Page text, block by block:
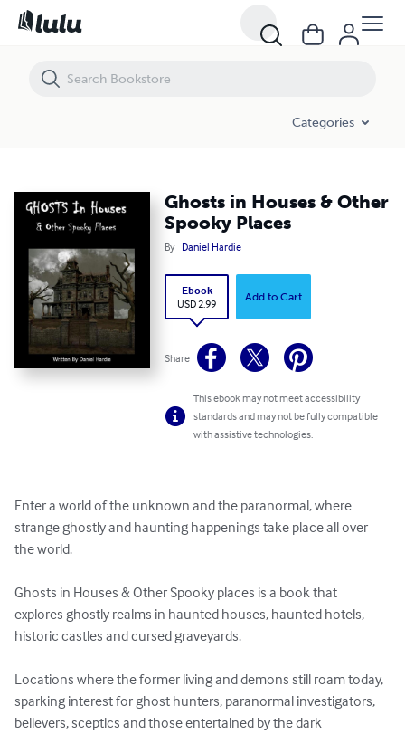
Categories
Ghosts in Houses & Other
Spooky Places
By Daniel Hardie
Ebook
USD 2.99
Add to Cart
Share
This ebook may not meet accessibility
standards and may not be fully compatible
with assistive technologies.
Enter a world of the unknown and the paranormal, where
strange ghostly and haunting happenings take place all over
the world.
Ghosts in Houses & Other Spooky places is a book that
explores ghostly realms in haunted houses, haunted hotels,
historic castles and cursed graveyards.
Locations where the former living and demons still roam today,
sparking interest for ghost hunters, paranormal investigators,
believers, sceptics and those entertained by the dark
Ghosts in Houses & Other Spooky Places